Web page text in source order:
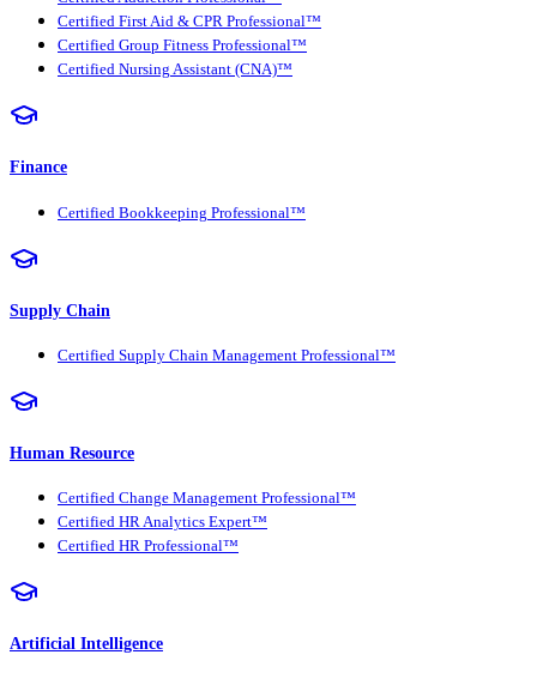
Certified First Aid & CPR Professional™
Certified Group Fitness Professional™
Certified Nursing Assistant (CNA)™
Finance
Certified Bookkeeping Professional™
Supply Chain
Certified Supply Chain Management Professional™
Human Resource
Certified Change Management Professional™
Certified HR Analytics Expert™
Certified HR Professional™
Artificial Intelligence